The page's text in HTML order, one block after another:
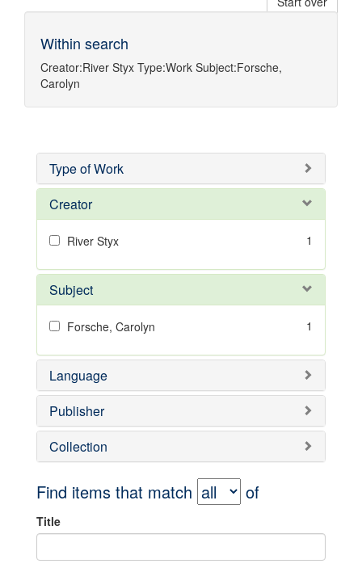
Within search
Creator:River Styx Type:Work Subject:Forsche,
Carolyn
Type of Work
Creator
River Styx 1
Subject
Forsche, Carolyn 1
Language
Publisher
Collection
Find items that match of
Title